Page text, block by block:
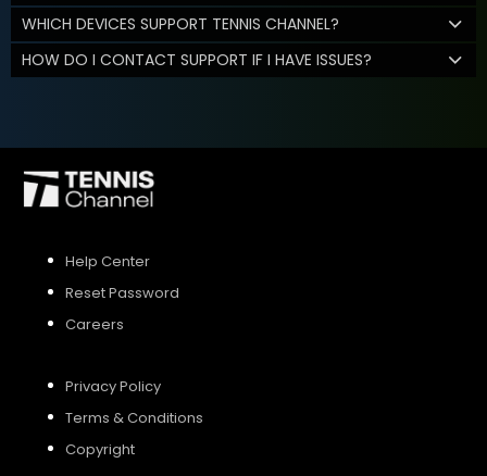
WHICH DEVICES SUPPORT TENNIS CHANNEL?
HOW DO I CONTACT SUPPORT IF I HAVE ISSUES?
Help Center
Reset Password
Careers
Privacy Policy
Terms & Conditions
Copyright